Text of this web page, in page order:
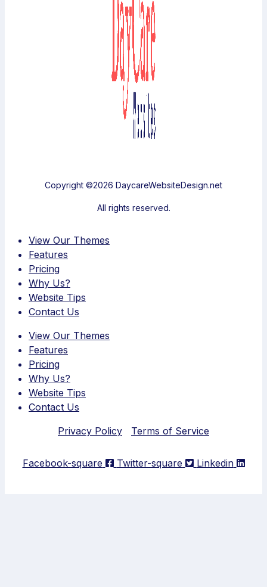
Copyright ©2026 DaycareWebsiteDesign.net
All rights reserved.
View Our Themes
Features
Pricing
Why Us?
Website Tips
Contact Us
View Our Themes
Features
Pricing
Why Us?
Website Tips
Contact Us
Privacy Policy
Terms of Service
Facebook-square Twitter-square Linkedin